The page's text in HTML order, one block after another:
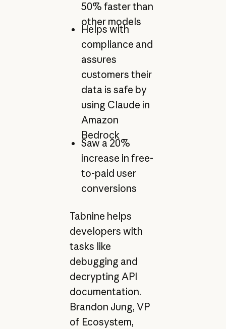
50% faster than
other models
Helps with
compliance and
assures
customers their
data is safe by
using Claude in
Amazon
Bedrock
Saw a 20%
increase in free-
to-paid user
conversions
Tabnine helps
developers with
tasks like
debugging and
decrypting API
documentation.
Brandon Jung, VP
of Ecosystem,